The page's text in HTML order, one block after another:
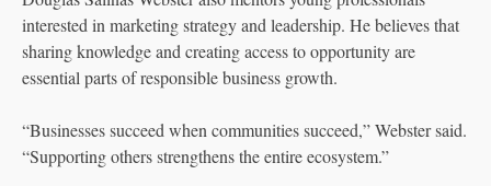
interested in marketing strategy and leadership. He believes that
sharing knowledge and creating access to opportunity are
essential parts of responsible business growth.
“Businesses succeed when communities succeed,” Webster said.
“Supporting others strengthens the entire ecosystem.”